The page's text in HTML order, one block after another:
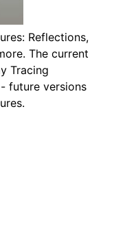
Reflections,
The current
Tracing
future versions